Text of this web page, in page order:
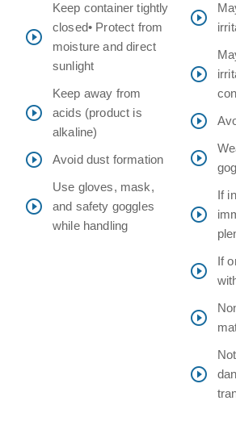
Keep container tightly
closed• Protect from
moisture and direct
sunlight
Keep away from
acids (product is
alkaline)
Avoid dust formation
Use gloves, mask,
and safety goggles
while handling
If
If